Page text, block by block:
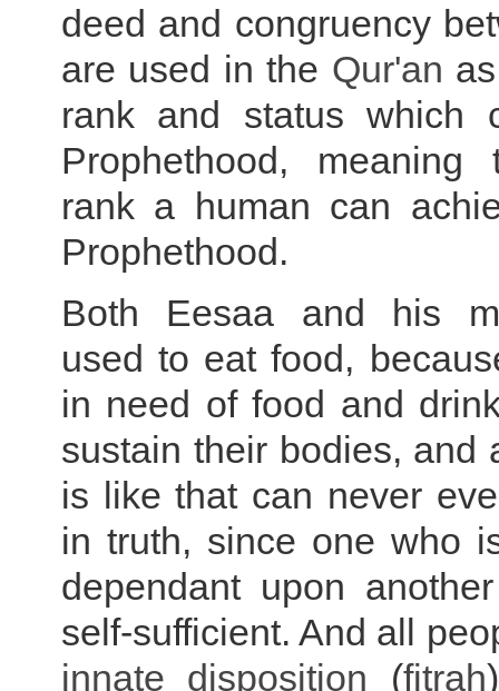
deed and congruency
are used in the Qur'an
rank and status which
Prophethood, meaning
rank a human can
Prophethood.
Both Eesaa and his
used to eat food,
in need of food and
sustain their bodies, and
is like that can never
in truth, since one who
dependant upon
self-sufficient. And all
innate disposition (fitrah